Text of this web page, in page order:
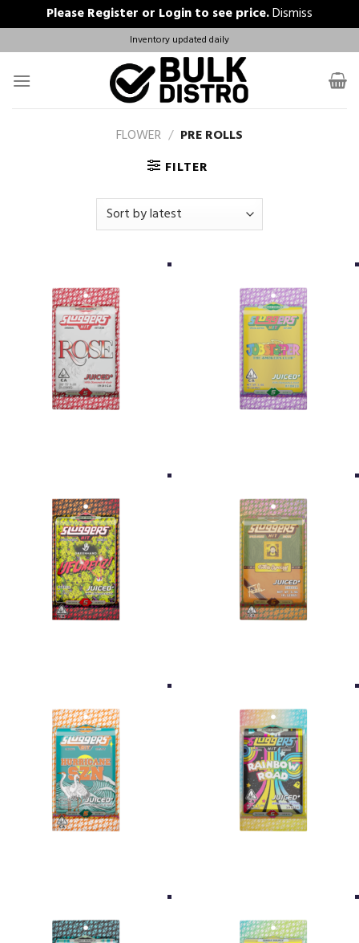
PleaseRegister or Loginto see price.Dismiss
to
content
Inventory updated daily
FLOWER / PRE ROLLS
FILTER